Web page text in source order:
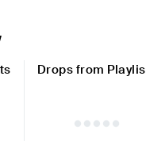
Drops from